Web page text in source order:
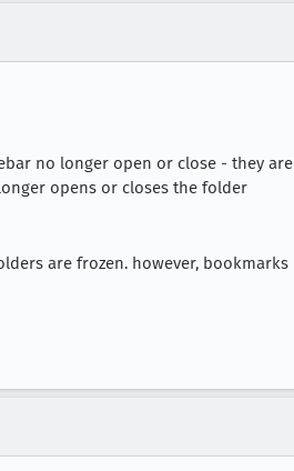
no longer open or close - they are
opens or closes the folder
are frozen. however, bookmarks